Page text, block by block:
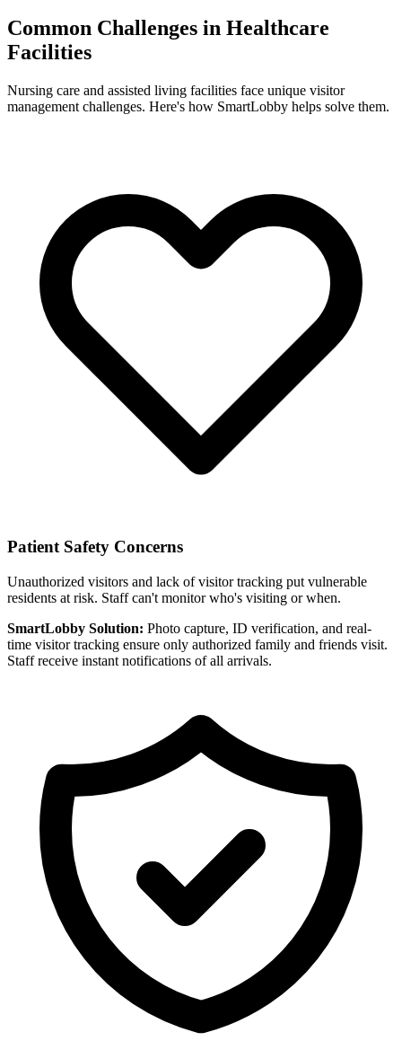
Common Challenges in Healthcare
Facilities
Nursing care and assisted living facilities face unique visitor
management challenges. Here's how SmartLobby helps solve them.
Patient Safety Concerns
Unauthorized visitors and lack of visitor tracking put vulnerable
residents at risk. Staff can't monitor who's visiting or when.
SmartLobby Solution: Photo capture, ID verification, and real-
time visitor tracking ensure only authorized family and friends visit.
Staff receive instant notifications of all arrivals.